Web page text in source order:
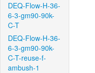
DEQ-Flow-H-36-
6-3-gm90-90k-
C-T
DEQ-Flow-H-36-
6-3-gm90-90k-
C-T-reuse-f-
ambush-1